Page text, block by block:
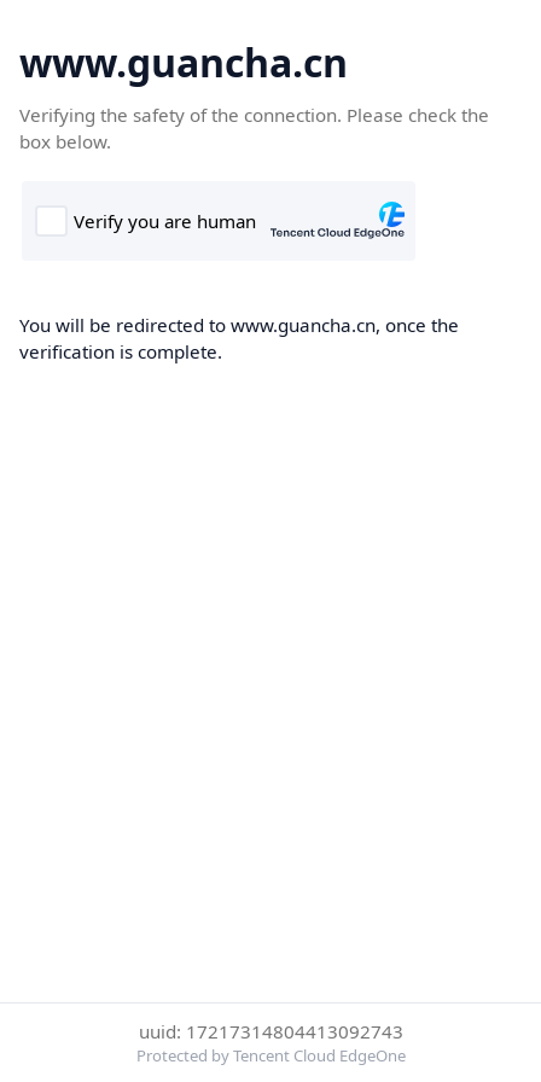
www.guancha.cn
Verifying the safety of the connection. Please check the
box below.
You will be redirected to www.guancha.cn, once the
verification is complete.
uuid: 17217314804413092743
Protected by Tencent Cloud EdgeOne